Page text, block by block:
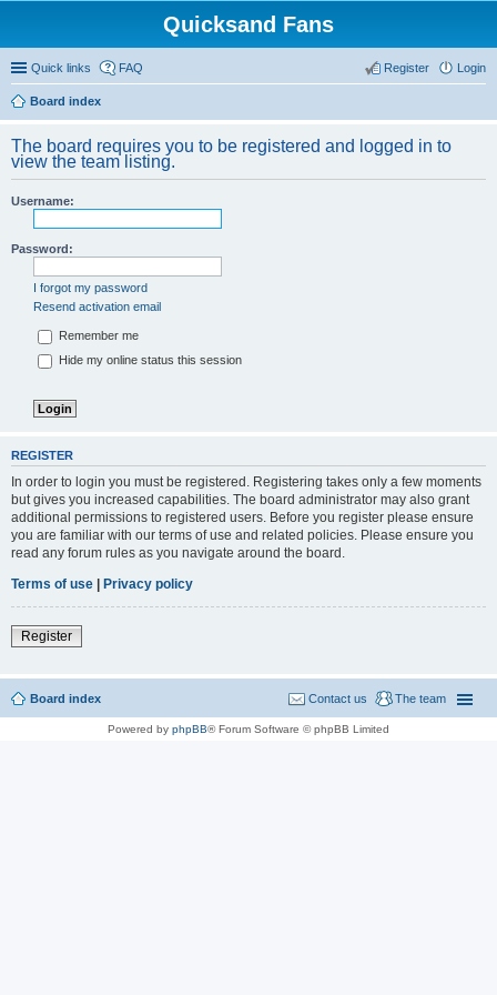
Quicksand Fans
Quick links FAQ Login
Register
Board index
The board requires you to be registered and logged in to
view the team listing.
Username:
Password:
I forgot my password
Resend activation email
Remember me
Hide my online status this session
REGISTER
In order to login you must be registered. Registering takes only a few moments
but gives you increased capabilities. The board administrator may also grant
additional permissions to registered users. Before you register please ensure
you are familiar with our terms of use and related policies. Please ensure you
read any forum rules as you navigate around the board.
Terms of use | Privacy policy
Register
Board index The team
Contact us
Powered by phpBB® Forum Software © phpBB Limited